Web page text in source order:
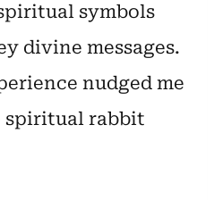
spiritual symbols
divine messages.
nudged me
spiritual rabbit